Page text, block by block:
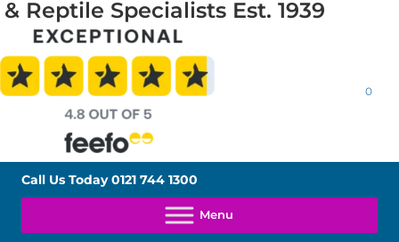
& Reptile Specialists Est. 1939
0
Call Us Today0121 744 1300